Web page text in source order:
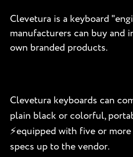
Clevetura is a keyboard
manufacturers can buy and
own branded products.
Clevetura keyboards can
plain black or colorful,
⚡️equipped with five or
specs up to the vendor.